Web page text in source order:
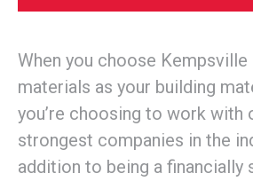
When you choose Kempsville
materials as your building
you’re choosing to work with
strongest companies in the
addition to being a financially